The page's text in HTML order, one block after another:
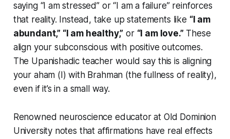
saying “I am stressed”or“I am a failure”reinforces
that reality. Instead, take up statements like “I am
abundant,” “I am healthy,” or “I am love.” These
align your subconscious with positive outcomes.
The Upanishadic teacher would say this is aligning
your aham (I) with Brahman (the fullness of reality),
even if it’s in a small way.
Renowned neuroscience educator at Old Dominion
University notes that affirmations have real effects